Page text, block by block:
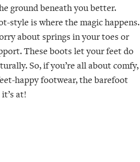
ground beneath you better.
style is where the magic happens.
about springs in your toes or
These boots let your feet do
So, if you’re all about comfy,
happy footwear, the barefoot
at!